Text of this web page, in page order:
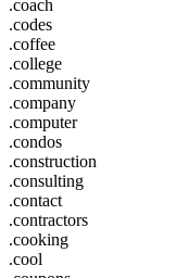
.coach
.codes
.coffee
.college
.community
.company
.computer
.condos
.construction
.consulting
.contact
.contractors
.cooking
.cool